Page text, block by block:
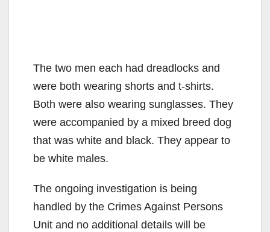
The two men each had dreadlocks and
were both wearing shorts and t-shirts.
Both were also wearing sunglasses. They
were accompanied by a mixed breed dog
that was white and black. They appear to
be white males.
The ongoing investigation is being
handled by the Crimes Against Persons
Unit and no additional details will be